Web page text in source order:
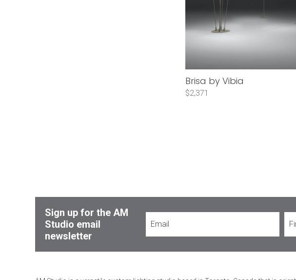
Brisa by Vibia
$2,371
Sign up for the AM
Studio email
newsletter